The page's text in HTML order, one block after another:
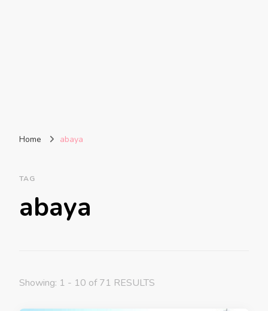
Home abaya
TAG
abaya
Showing: 1 - 10 of 71 RESULTS